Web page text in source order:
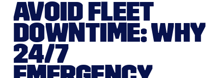
AVOID FLEET
DOWNTIME: WHY
24/7